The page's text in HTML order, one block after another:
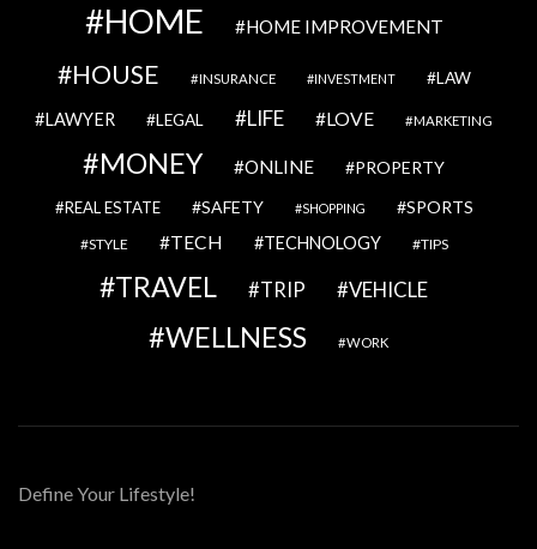
HOME HOME IMPROVEMENT
HOUSE INSURANCE INVESTMENT LAW
LAWYER LEGAL LIFE LOVE MARKETING
MONEY ONLINE PROPERTY
REAL ESTATE SAFETY SHOPPING SPORTS
STYLE TECH TECHNOLOGY TIPS
TRAVEL TRIP VEHICLE
WELLNESS WORK
Define Your Lifestyle!